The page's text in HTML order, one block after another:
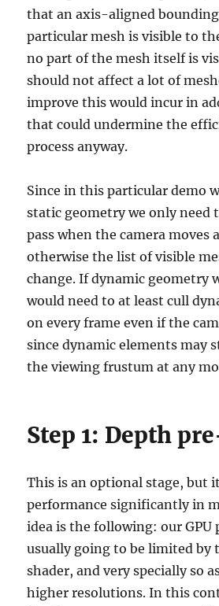
that an axis-aligned
particular mesh is visible to
no part of the mesh itself is
should not affect a lot of
improve this would incur in
that could undermine the
process anyway.
Since in this particular demo
static geometry we only need
pass when the camera moves
otherwise the list of visible
change. If dynamic geometry
would need to at least cull
on every frame even if the
since dynamic elements may
the viewing frustum at any
Step 1: Depth
This is an optional stage, but
performance significantly in
idea is the following: our GPU
usually going to be limited by
shader, and very specially so
higher resolutions. In this